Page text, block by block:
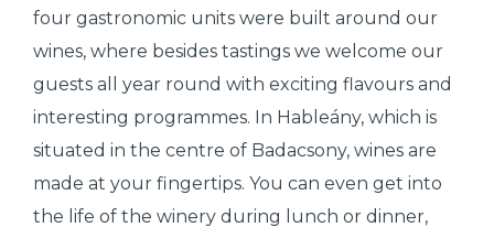
four gastronomic units were built around our
wines, where besides tastings we welcome our
guests all year round with exciting flavours and
interesting programmes. In Hableány, which is
situated in the centre of Badacsony, wines are
made at your fingertips. You can even get into
the life of the winery during lunch or dinner,